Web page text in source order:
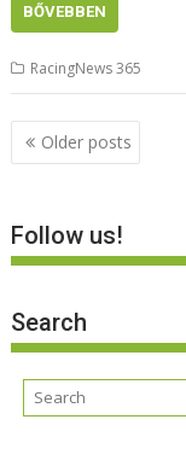
BŐVEBBEN
RacingNews 365
Posts
navigation
Older posts
Follow us!
Search